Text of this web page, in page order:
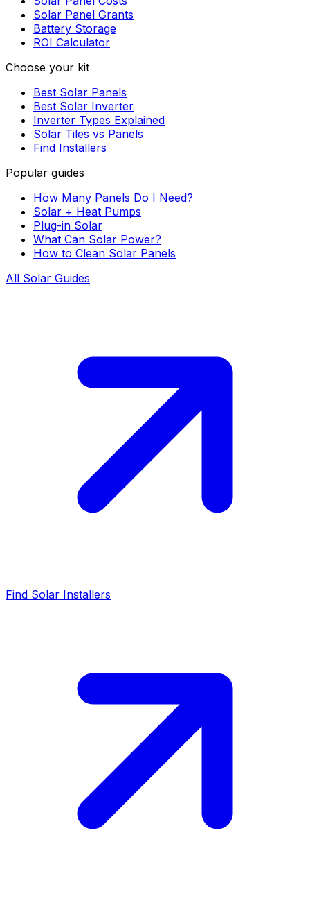
Solar Panel Grants
Battery Storage
ROI Calculator
Choose your kit
Best Solar Panels
Best Solar Inverter
Inverter Types Explained
Solar Tiles vs Panels
Find Installers
Popular guides
How Many Panels Do I Need?
Solar + Heat Pumps
Plug-in Solar
What Can Solar Power?
How to Clean Solar Panels
All Solar Guides
Find Solar Installers